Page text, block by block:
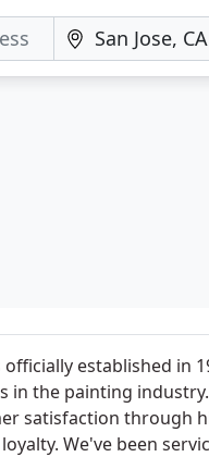
established in
in the painting
satisfaction through
We've been